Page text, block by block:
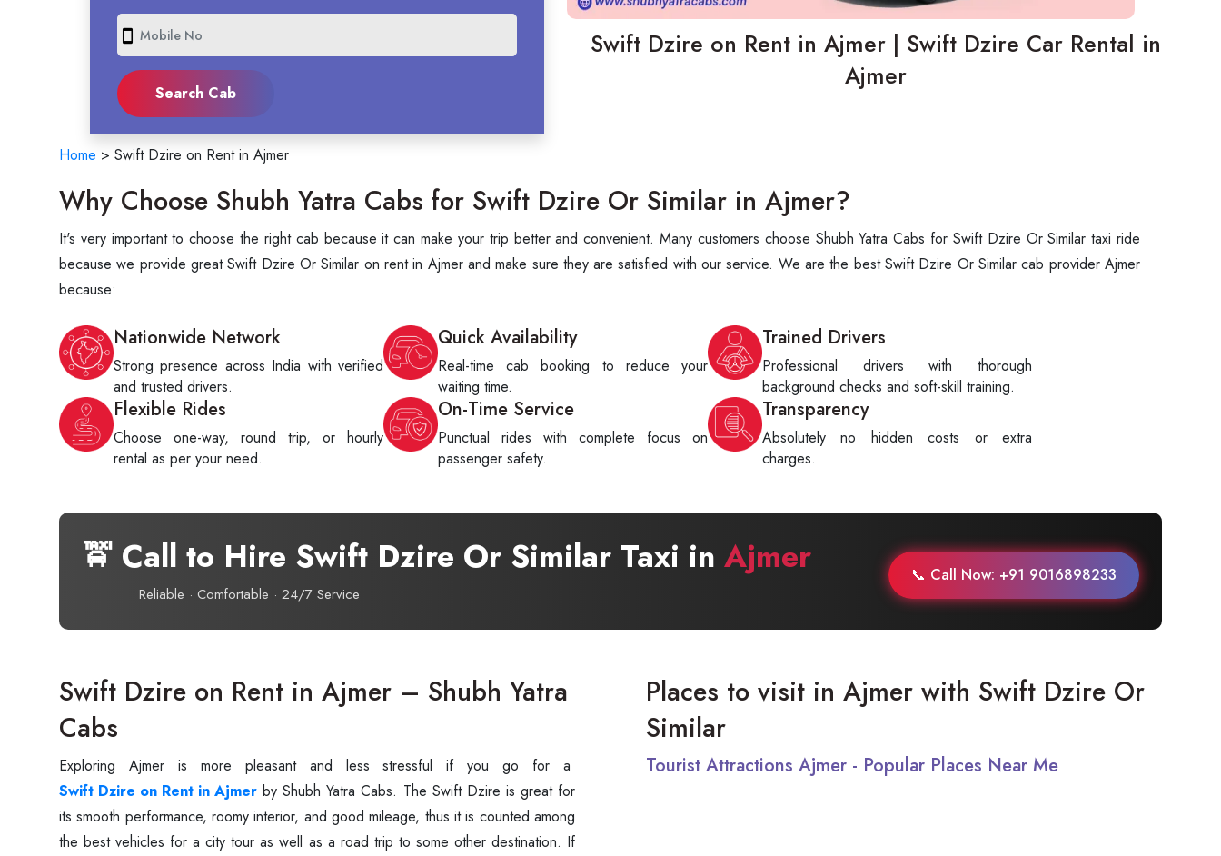
smartphone
Swift Dzire on Rent in Ajmer | Swift Dzire Car Rental in
Ajmer
Home > Swift Dzire on Rent in Ajmer
Why Choose Shubh Yatra Cabs for Swift Dzire Or Similar in Ajmer?
It's very important to choose the right cab because it can make your trip better and convenient. Many customers choose Shubh Yatra Cabs for Swift Dzire Or Similar taxi ride
because we provide great Swift Dzire Or Similar on rent in Ajmer and make sure they are satisfied with our service. We are the best Swift Dzire Or Similar cab provider Ajmer
because:
Nationwide Network
Strong presence across India with verified
and trusted drivers.
Quick Availability
Real-time cab booking to reduce your
waiting time.
Trained Drivers
Professional drivers with thorough
background checks and soft-skill training.
Flexible Rides
Choose one-way, round trip, or hourly
rental as per your need.
On-Time Service
Punctual rides with complete focus on
passenger safety.
Transparency
Absolutely no hidden costs or extra
charges.
🚖 Call to Hire Swift Dzire Or Similar Taxi in Ajmer
Reliable · Comfortable · 24/7 Service
📞 Call Now: +91 9016898233
Swift Dzire on Rent in Ajmer – Shubh Yatra
Cabs
Exploring‍‌‍‍‌‍‌‍‍‌ Ajmer is more pleasant and less stressful if you go for a
Swift Dzire on Rent in Ajmer by Shubh Yatra Cabs. The Swift Dzire is great for
its smooth performance, roomy interior, and good mileage, thus it is counted among
the best vehicles for a city tour as well as a road trip to some other destination. If
Places to visit in Ajmer with Swift Dzire Or
Similar
Tourist Attractions Ajmer - Popular Places Near Me